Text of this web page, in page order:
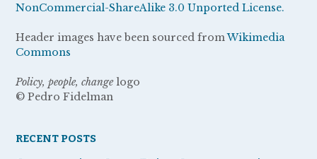
NonCommercial-ShareAlike 3.0 Unported License.
Header images have been sourced fromWikimedia
Commons
Policy, people, change logo
© Pedro Fidelman
RECENT POSTS